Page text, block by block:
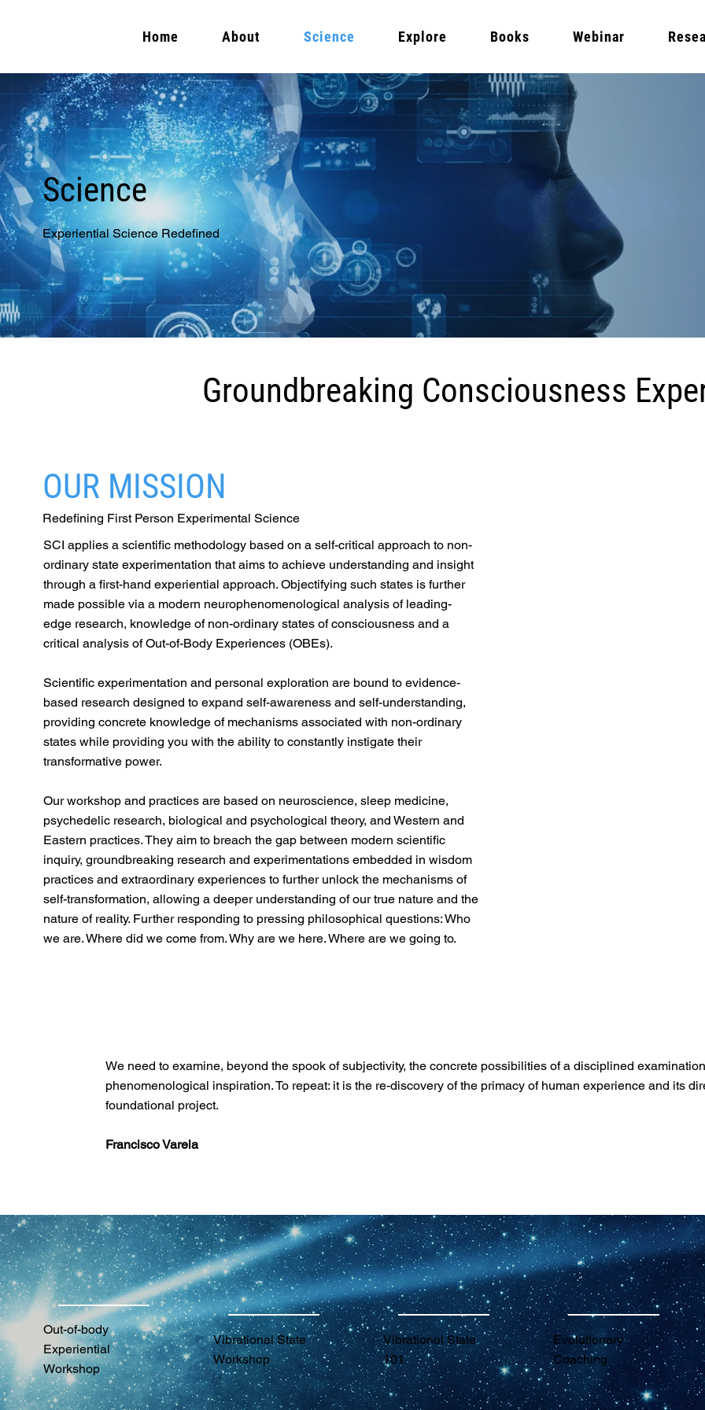
Home About Science Explore Books Webinar
Science
Experiential Science Redefined
Groundbreaking Consciousness
OUR MISSION
Redefining First Person Experimental Science
SCI applies a scientific methodology based on a self-critical approach to non-
ordinary state experimentation that aims to achieve understanding and insight
through a first-hand experiential approach. Objectifying such states is further
made possible via a modern neurophenomenological analysis of leading-
edge research, knowledge of non-ordinary states of consciousness and a
critical analysis of Out-of-Body Experiences (OBEs).
Scientific experimentation and personal exploration are bound to evidence-
based research designed to expand self-awareness and self-understanding,
providing concrete knowledge of mechanisms associated with non-ordinary
states while providing you with the ability to constantly instigate their
transformative power.
Our workshop and practices are based on neuroscience, sleep medicine,
psychedelic research, biological and psychological theory, and Western and
Eastern practices. They aim to breach the gap between modern scientific
inquiry, groundbreaking research and experimentations embedded in wisdom
practices and extraordinary experiences to further unlock the mechanisms of
self-transformation, allowing a deeper understanding of our true nature and the
nature of reality. Further responding to pressing philosophical questions: Who
we are. Where did we come from. Why are we here. Where are we going to.
We need to examine, beyond the spook of subjectivity, the concrete possibilities of a disciplined
phenomenological inspiration. To repeat: it is the re-discovery of the primacy of human experience and its
foundational project.
Francisco Varela
Out-of-body
Experiential
Workshop
Vibrational State
Workshop
Vibrational State
101
Evolutionary
Coaching